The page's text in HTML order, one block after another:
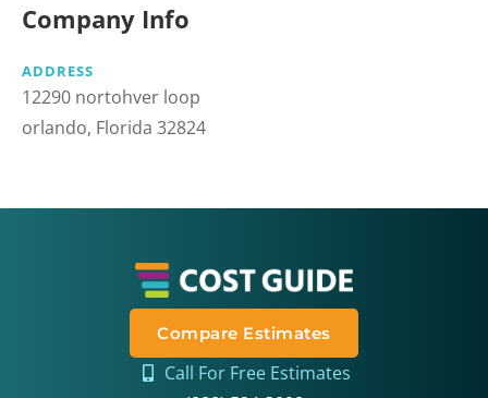
Company Info
ADDRESS
12290 nortohver loop
orlando, Florida 32824
Compare Estimates
Call For Free Estimates